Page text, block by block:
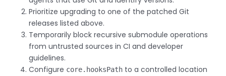
Prioritize upgrading to one of the patched Git
releases listed above.
Temporarily block recursive submodule operations
from untrusted sources in CI and developer
guidelines.
Configure core.hooksPath to a controlled location